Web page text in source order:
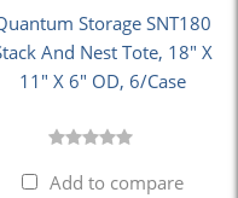
Storage SNT180
And Nest Tote, 18" X
11" X 6" OD, 6/Case
Add to compare